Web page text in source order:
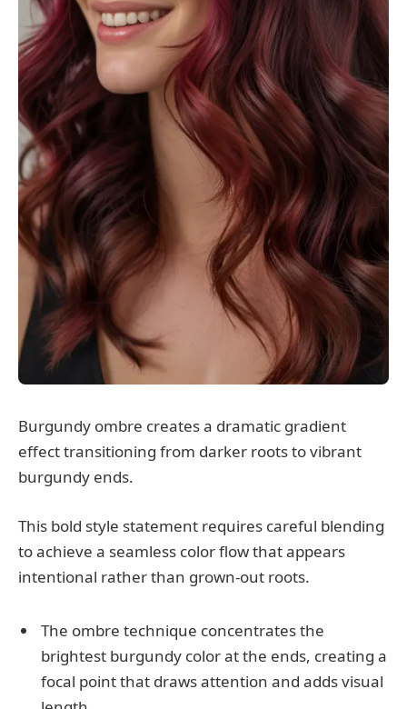
Burgundy ombre creates a dramatic gradient
effect transitioning from darker roots to vibrant
burgundy ends.
This bold style statement requires careful blending
to achieve a seamless color flow that appears
intentional rather than grown-out roots.
The ombre technique concentrates the
brightest burgundy color at the ends, creating a
focal point that draws attention and adds visual